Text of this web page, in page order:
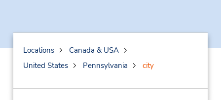
Locations
Canada & USA
United States
Pennsylvania city